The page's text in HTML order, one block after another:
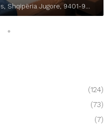
Vlorë, Bashkia Vlorë, Qarku i Vlorës, Shqipëria Jugore, 9401-9403, Shqipëria
(124)
(73)
(7)